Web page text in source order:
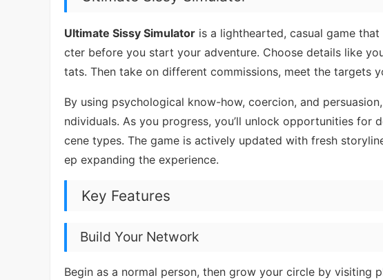
Ultimate Sissy Simulator is a lighthearted, casual game
cter before you start your adventure. Choose details like
tats. Then take on different commissions, meet the targets
By using psychological know-how, coercion, and
ndividuals. As you progress, you’ll unlock opportunities
cene types. The game is actively updated with fresh
ep expanding the experience.
Key Features
Build Your Network
Begin as a normal person, then grow your circle by visiting